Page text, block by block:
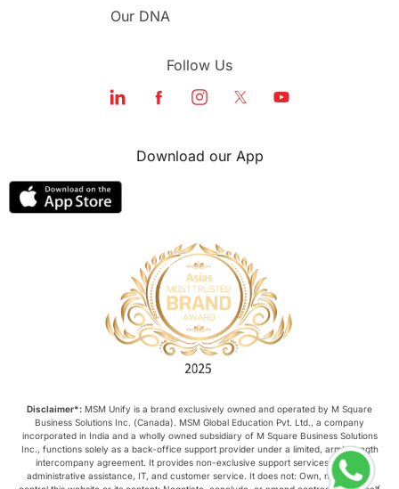
Our DNA
Follow Us
Download our App
Disclaimer*: MSM Unify is a brand exclusively owned and operated by M Square
Business Solutions Inc. (Canada). MSM Global Education Pvt. Ltd., a company
incorporated in India and a wholly owned subsidiary of M Square Business Solutions
Inc., functions solely as a back-office support provider under a limited, arm’s-length
intercompany agreement. It provides non-exclusive support services such as
administrative assistance, IT, and customer service. It does not: Own, manage, or